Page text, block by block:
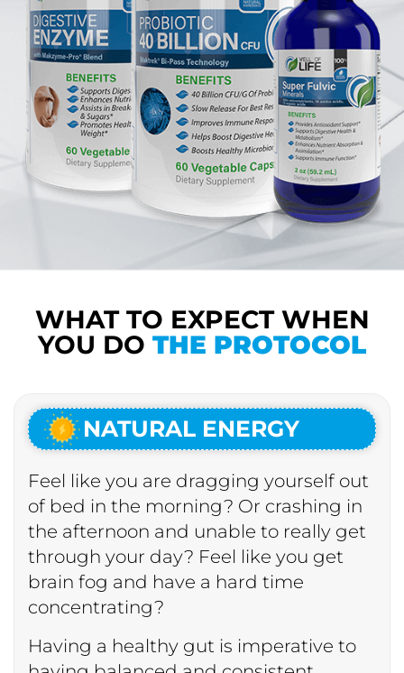
WHAT TO EXPECT WHEN
YOU DO THE PROTOCOL
NATURAL ENERGY
Feel like you are dragging yourself out
of bed in the morning? Or crashing in
the afternoon and unable to really get
through your day? Feel like you get
brain fog and have a hard time
concentrating?
Having a healthy gut is imperative to